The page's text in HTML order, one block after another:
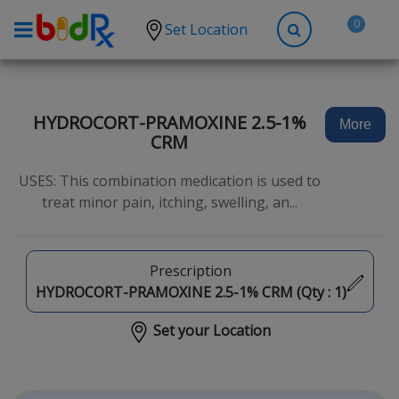
Set Location 0
High Blood Pressure
Anxiety
High Cholesterol
HYDROCORT-PRAMOXINE 2.5-1%
CRM
USES: This combination medication is used to
treat minor pain, itching, swelling, an...
More
Prescription
HYDROCORT-PRAMOXINE 2.5-1% CRM (Qty : 1)
Set your Location